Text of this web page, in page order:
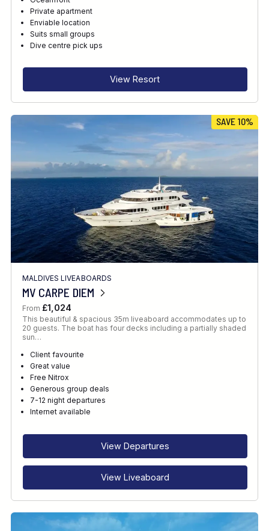
Private apartment
Enviable location
Suits small groups
Dive centre pick ups
View Resort
SAVE 10%
MALDIVES LIVEABOARDS
MV CARPE DIEM
From £1,024
This beautiful & spacious 35m liveaboard accommodates up to
20 guests. The boat has four decks including a partially shaded
sun…
Client favourite
Great value
Free Nitrox
Generous group deals
7-12 night departures
Internet available
View Departures
View Liveaboard